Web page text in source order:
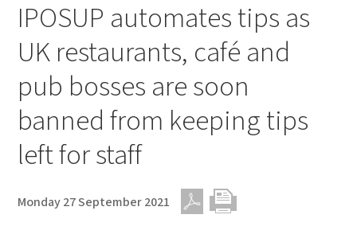
IPOSUP automates tips as
UK restaurants, café and
pub bosses are soon
banned from keeping tips
left for staff
Monday 27 September 2021